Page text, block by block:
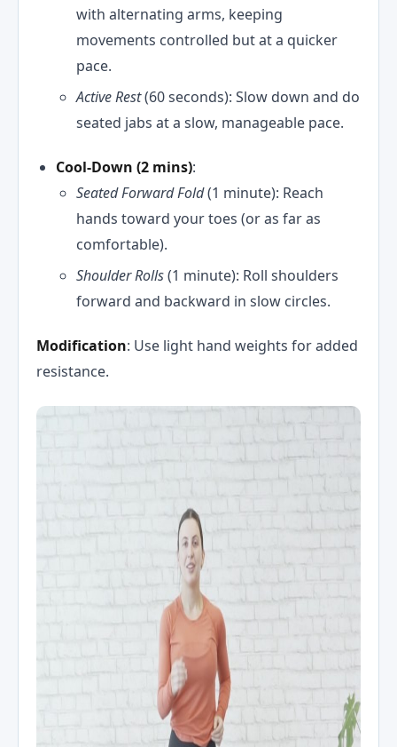
with alternating arms, keeping
movements controlled but at a quicker
pace.
Active Rest(60 seconds): Slow down and do
seated jabs at a slow, manageable pace.
Cool-Down (2 mins):
Seated Forward Fold(1 minute): Reach
hands toward your toes (or as far as
comfortable).
Shoulder Rolls(1 minute): Roll shoulders
forward and backward in slow circles.
Modification: Use light hand weights for added
resistance.